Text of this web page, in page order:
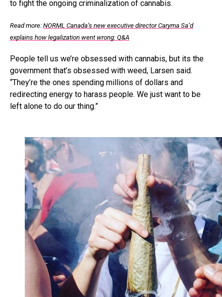
to fight the ongoing criminalization of cannabis.
Read more: NORML Canada’s new executive director Caryma Sa’d
explains how legalization went wrong: Q&A
People tell us we’re obsessed with cannabis, but its the
government that’s obsessed with weed, Larsen said.
“They’re the ones spending millions of dollars and
redirecting energy to harass people. We just want to be
left alone to do our thing.”